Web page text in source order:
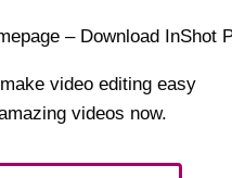
video editing easy
videos now.